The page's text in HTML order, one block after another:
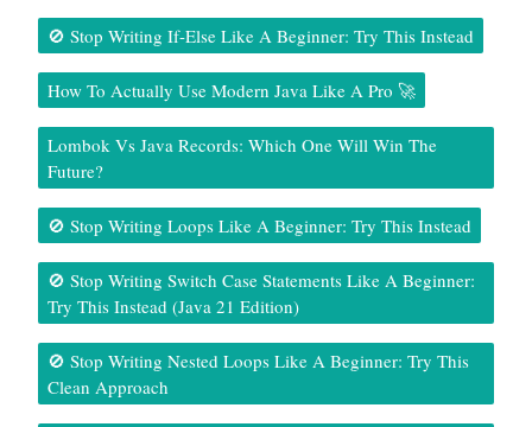
🚫 Stop Writing If-Else Like A Beginner: Try This Instead
How To Actually Use Modern Java Like A Pro 🚀
Lombok Vs Java Records: Which One Will Win The
Future?
🚫 Stop Writing Loops Like A Beginner: Try This Instead
🚫 Stop Writing Switch Case Statements Like A Beginner:
Try This Instead (Java 21 Edition)
🚫 Stop Writing Nested Loops Like A Beginner: Try This
Clean Approach